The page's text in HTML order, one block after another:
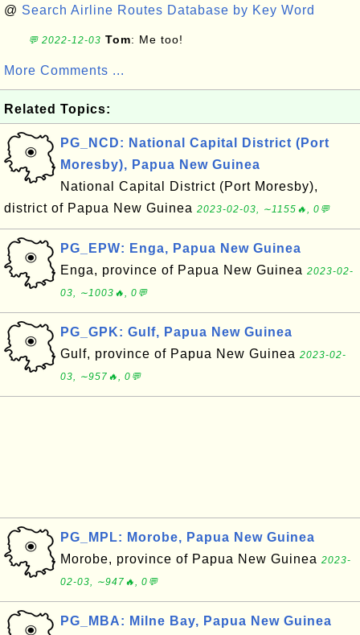
@ Search Airline Routes Database by Key Word
💬 2022-12-03 Tom: Me too!
More Comments ...
Related Topics:
PG_NCD: National Capital District (Port
Moresby), Papua New Guinea
National Capital District (Port Moresby),
district of Papua New Guinea 2023-02-03, ∼1155🔥, 0💬
PG_EPW: Enga, Papua New Guinea
Enga, province of Papua New Guinea 2023-02-
03, ∼1003🔥, 0💬
PG_GPK: Gulf, Papua New Guinea
Gulf, province of Papua New Guinea 2023-02-
03, ∼957🔥, 0💬
PG_MPL: Morobe, Papua New Guinea
Morobe, province of Papua New Guinea 2023-
02-03, ∼947🔥, 0💬
PG_MBA: Milne Bay, Papua New Guinea